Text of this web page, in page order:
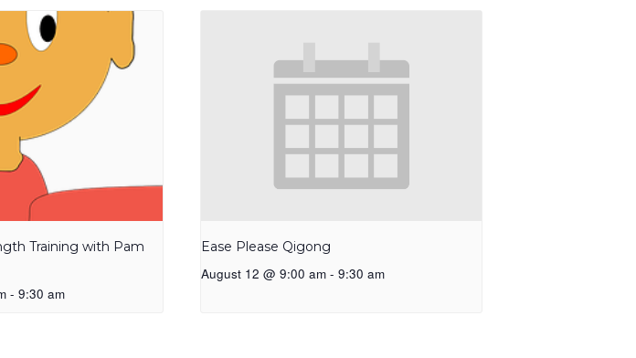
Training with Pam
- 9:30 am
Ease Please Qigong
August 12 @ 9:00 am - 9:30 am